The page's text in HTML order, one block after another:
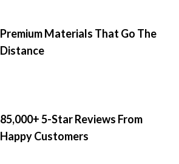
Premium Materials That Go The
Distance
85,000+ 5-Star Reviews From
Happy Customers